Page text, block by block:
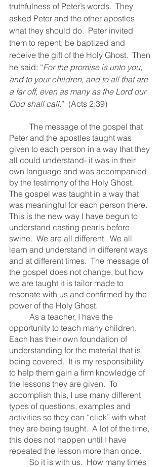
truthfulness of Peter’s words.  They
asked Peter and the other apostles
what they should do.  Peter invited
them to repent, be baptized and
receive the gift of the Holy Ghost.  Then
he said: “For the promise is unto you,
and to your children, and to all that are
a far off, even as many as the Lord our
God shall call.”  (Acts 2:39)
Peter and the apostles taught was
given to each person in a way that they
all could understand- it was in their
own language and was accompanied
by the testimony of the Holy Ghost.
The gospel was taught in a way that
was meaningful for each person there.
This is the new way I have begun to
understand casting pearls before
swine.  We are all different.  We all
learn and understand in different ways
and at different times.  The message of
the gospel does not change, but how
we are taught it is tailor made to
resonate with us and confirmed by the
power of the Holy Ghost.
opportunity to teach many children.
Each has their own foundation of
understanding for the material that is
being covered.  It is my responsibility
to help them gain a firm knowledge of
the lessons they are given.  To
accomplish this, I use many different
types of questions, examples and
activities so they can “click” with what
they are being taught.  A lot of the time,
this does not happen until I have
repeated the lesson more than once.